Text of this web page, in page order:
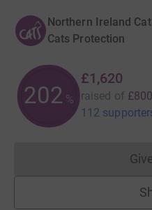
Northern Ireland
Cats Protection
202 %
£1,620
raised of £800
112